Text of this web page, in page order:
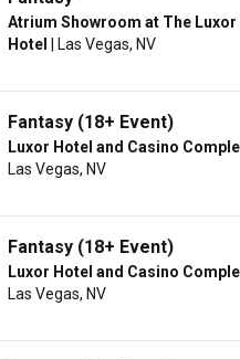
Atrium Showroom at The Luxor
Hotel
| Las Vegas, NV
Fantasy (18+ Event)
Luxor Hotel and Casino
Las Vegas, NV
Fantasy (18+ Event)
Luxor Hotel and Casino
Las Vegas, NV